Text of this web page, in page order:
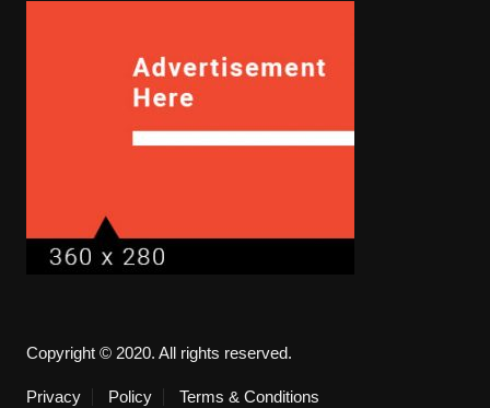
Copyright © 2020. All rights reserved.
Privacy Policy Terms & Conditions